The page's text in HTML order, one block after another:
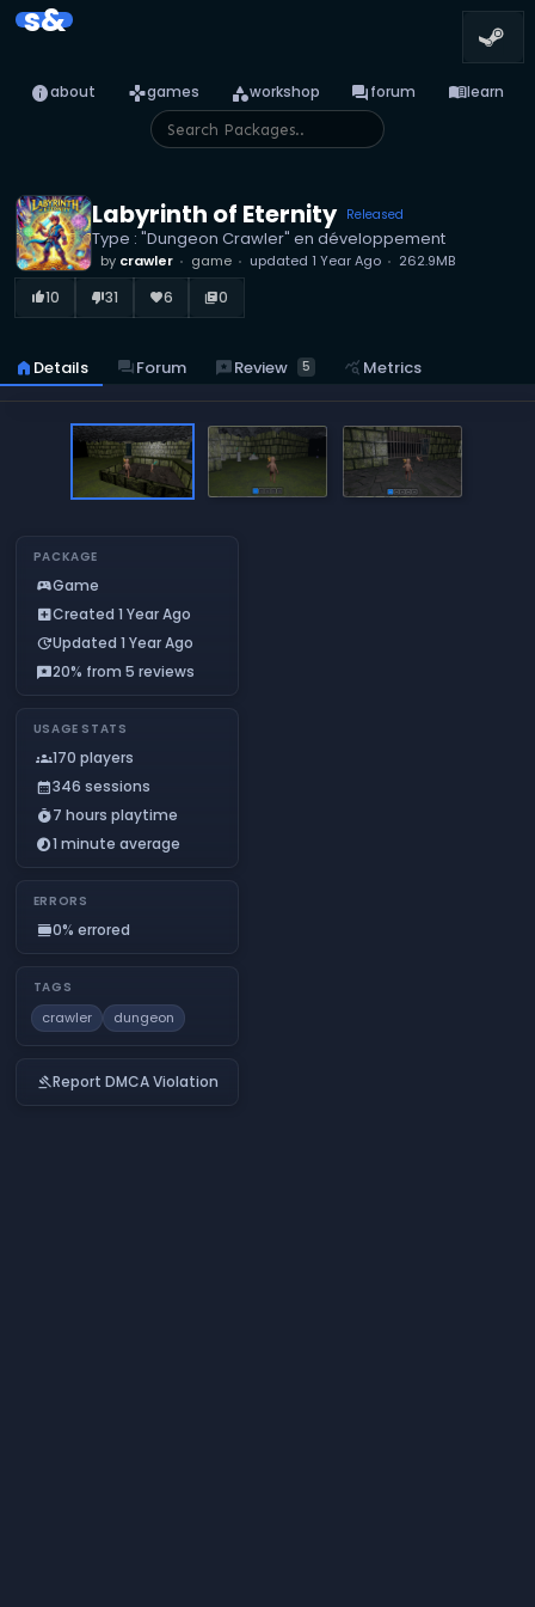
s&
infoabout gamesgames categoryworkshop forumforum menu_booklearn
Labyrinth of Eternity Released
Type : "Dungeon Crawler" en développement
by crawler game updated 1 Year Ago 262.9MB
thumb_up_alt10 thumb_down_alt31 favorite6 library_books0
home Details forumForum reviewsReview 5 query_stats Metrics
PACKAGE
sports_esportsGame
add_boxCreated 1 Year Ago
updateUpdated 1 Year Ago
reviews20% from 5 reviews
USAGE STATS
groups170 players
calendar_month346 sessions
timer_play7 hours playtime
timelapse1 minute average
ERRORS
calendar_view_day0% errored
TAGS
crawler dungeon
gavelReport DMCA Violation